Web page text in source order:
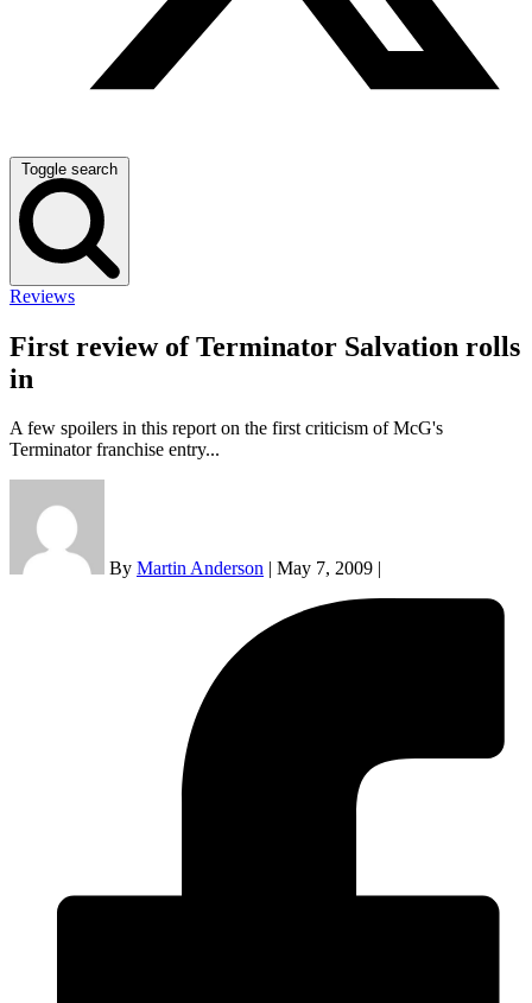
Toggle search
Reviews
First review of Terminator Salvation rolls
in
A few spoilers in this report on the first criticism of McG's
Terminator franchise entry...
By Martin Anderson May 7, 2009